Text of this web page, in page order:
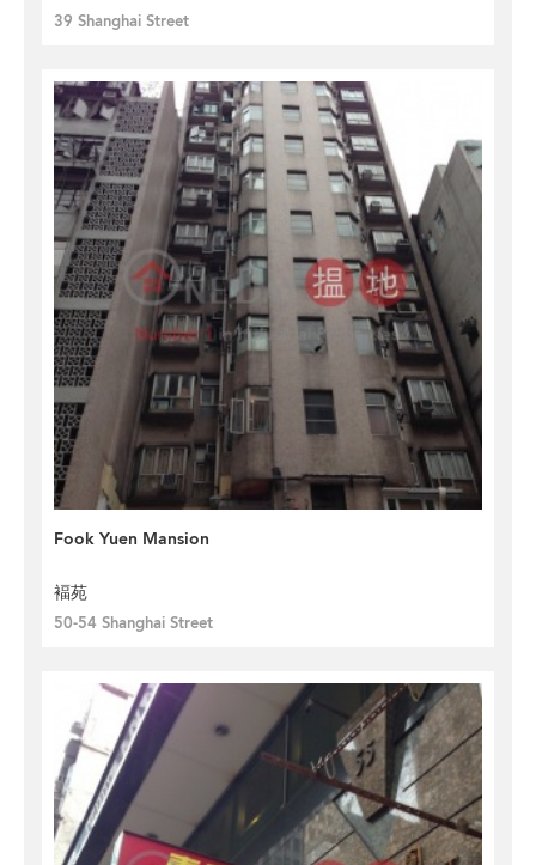
39 Shanghai Street
Fook Yuen Mansion
褔苑
50-54 Shanghai Street